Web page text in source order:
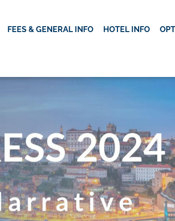
FEES & GENERAL INFO HOTEL INFO